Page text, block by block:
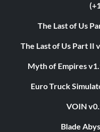
The Last of Us
The Last of Us Part II
Myth of Empires
Euro Truck
VOIN
Blade